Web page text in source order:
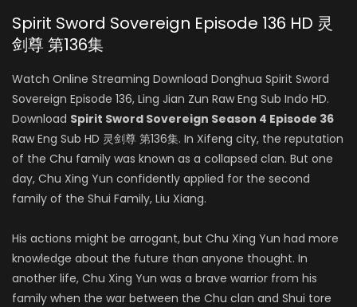
Spirit Sword Sovereign Episode 136 HD 灵
剑尊 第136集
Watch Online Streaming Download Donghua Spirit Sword
Sovereign Episode 136, Ling Jian Zun Raw Eng Sub Indo HD.
Download Spirit Sword Sovereign Season 4 Episode 36
Raw Eng Sub HD 灵剑尊 第136集. In Xifeng city, the reputation
of the Chu family was known as a collapsed clan. But one
day, Chu Xing Yun confidently applied for the second
family of the Shui Family, Liu Xiang.
His actions might be arrogant, but Chu Xing Yun had more
knowledge about the future than anyone thought. In
another life, Chu Xing Yun was a brave warrior from his
family when the war between the Chu clan and Shui tore